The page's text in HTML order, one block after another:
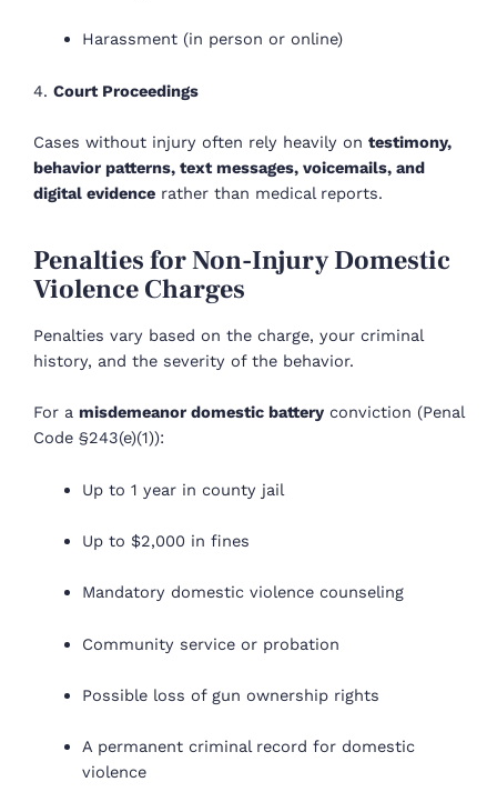
Harassment (in person or online)
4. Court Proceedings
Cases without injury often rely heavily on testimony,
behavior patterns, text messages, voicemails, and
digital evidence rather than medical reports.
Penalties for Non-Injury Domestic
Violence Charges
Penalties vary based on the charge, your criminal
history, and the severity of the behavior.
For a misdemeanor domestic battery conviction (Penal
Code §243(e)(1)):
Up to 1 year in county jail
Up to $2,000 in fines
Mandatory domestic violence counseling
Community service or probation
Possible loss of gun ownership rights
A permanent criminal record for domestic
violence